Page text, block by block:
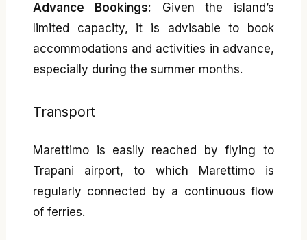
Advance Bookings: Given the island’s
limited capacity, it is advisable to book
accommodations and activities in advance,
especially during the summer months.
Transport
Marettimo is easily reached by flying to
Trapani airport, to which Marettimo is
regularly connected by a continuous flow
of ferries.